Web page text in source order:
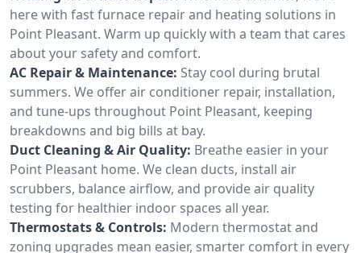
here with fast furnace repair and heating solutions in
Point Pleasant. Warm up quickly with a team that cares
about your safety and comfort.
AC Repair & Maintenance: Stay cool during brutal
summers. We offer air conditioner repair, installation,
and tune-ups throughout Point Pleasant, keeping
breakdowns and big bills at bay.
Duct Cleaning & Air Quality: Breathe easier in your
Point Pleasant home. We clean ducts, install air
scrubbers, balance airflow, and provide air quality
testing for healthier indoor spaces all year.
Thermostats & Controls: Modern thermostat and
zoning upgrades mean easier, smarter comfort in every